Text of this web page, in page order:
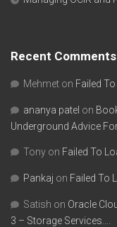
Recent Comments
Mehmet on Failed
ananya patel on
Underground Advice For
Tony on Failed To
Pankaj on Failed To
Satish on Oracle
3 – Storage Services….